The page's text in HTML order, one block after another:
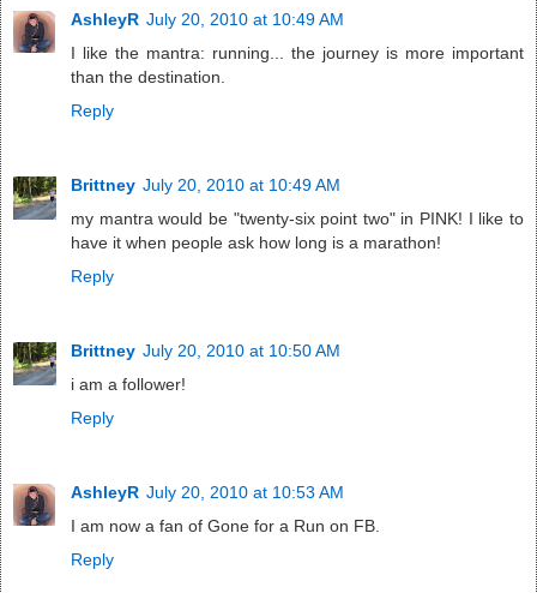
AshleyR July 20, 2010 at 10:49 AM
I like the mantra: running... the journey is more important
than the destination.
Reply
Brittney July 20, 2010 at 10:49 AM
my mantra would be "twenty-six point two" in PINK! I like to
have it when people ask how long is a marathon!
Reply
Brittney July 20, 2010 at 10:50 AM
i am a follower!
Reply
AshleyR July 20, 2010 at 10:53 AM
I am now a fan of Gone for a Run on FB.
Reply